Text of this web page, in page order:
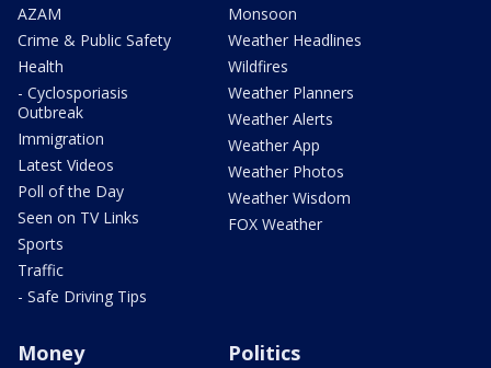
AZAM
Crime & Public Safety
Health
- Cyclosporiasis
Outbreak
Immigration
Latest Videos
Poll of the Day
Seen on TV Links
Sports
Traffic
- Safe Driving Tips
Monsoon
Weather Headlines
Wildfires
Weather Planners
Weather Alerts
Weather App
Weather Photos
Weather Wisdom
FOX Weather
Money Politics